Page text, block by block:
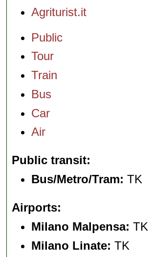
Agriturist.it
Public
Tour
Train
Bus
Car
Air
Public transit
Bus/Metro/Tram: TK
Airports
Milano Malpensa: TK
Milano Linate: TK